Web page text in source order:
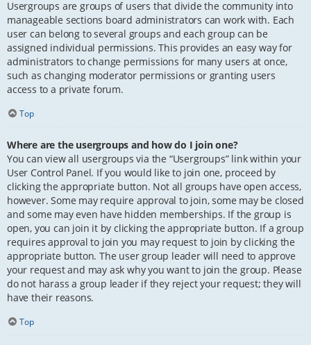
Usergroups are groups of users that divide the community into
manageable sections board administrators can work with. Each
user can belong to several groups and each group can be
assigned individual permissions. This provides an easy way for
administrators to change permissions for many users at once,
such as changing moderator permissions or granting users
access to a private forum.
Top
Where are the usergroups and how do I join one?
You can view all usergroups via the “Usergroups” link within your
User Control Panel. If you would like to join one, proceed by
clicking the appropriate button. Not all groups have open access,
however. Some may require approval to join, some may be closed
and some may even have hidden memberships. If the group is
open, you can join it by clicking the appropriate button. If a group
requires approval to join you may request to join by clicking the
appropriate button. The user group leader will need to approve
your request and may ask why you want to join the group. Please
do not harass a group leader if they reject your request; they will
have their reasons.
Top